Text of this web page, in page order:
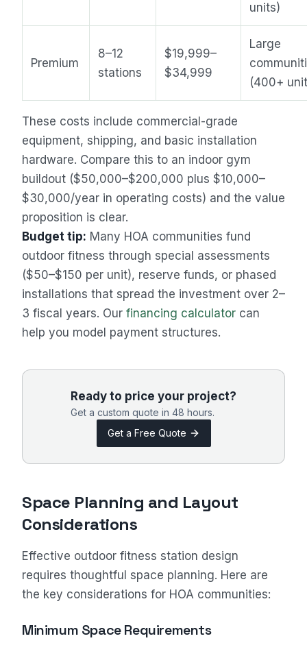
units)
Premium
8–12
stations
$19,999–
$34,999
Large
(400+
These costs include commercial-grade
equipment, shipping, and basic installation
hardware. Compare this to an indoor gym
buildout ($50,000–$200,000 plus $10,000–
$30,000/year in operating costs) and the value
proposition is clear.
Budget tip: Many HOA communities fund
outdoor fitness through special assessments
($50–$150 per unit), reserve funds, or phased
installations that spread the investment over 2–
3 fiscal years. Our financing calculator can
help you model payment structures.
Ready to price your project?
Get a custom quote in 48 hours.
Get a Free Quote
Space Planning and Layout
Considerations
Effective outdoor fitness station design
requires thoughtful space planning. Here are
the key considerations for HOA communities:
Minimum Space Requirements
Sales Assistant
Online